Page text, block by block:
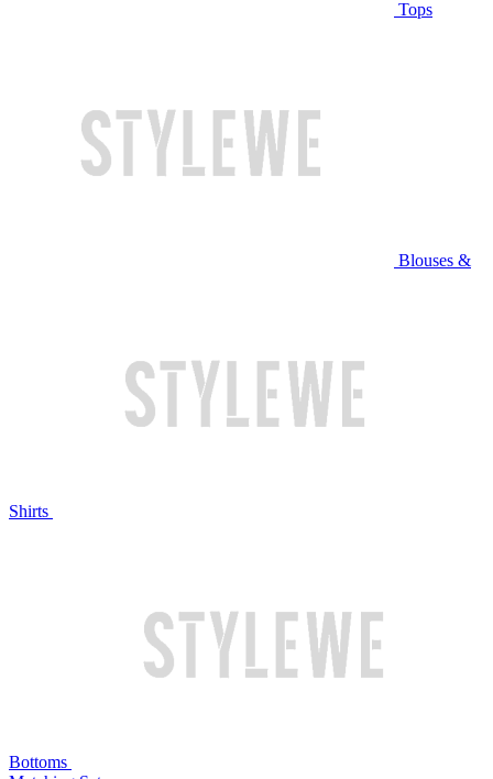
Tops
Blouses &
Shirts
Bottoms